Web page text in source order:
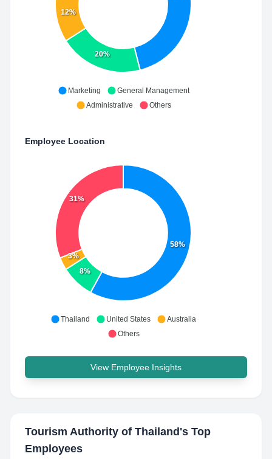
20%
12%
Marketing
General Management
Administrative
Others
Employee Location
58%
8%
3%
31%
Thailand United States
Australia
Others
View Employee Insights
Tourism Authority of Thailand 's Top
Employees